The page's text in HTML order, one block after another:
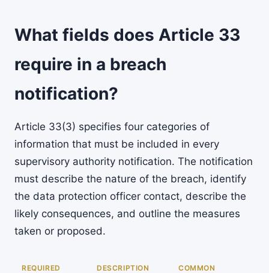
What fields does Article 33
require in a breach
notification?
Article 33(3) specifies four categories of
information that must be included in every
supervisory authority notification. The notification
must describe the nature of the breach, identify
the data protection officer contact, describe the
likely consequences, and outline the measures
taken or proposed.
REQUIRED
DESCRIPTION
COMMON